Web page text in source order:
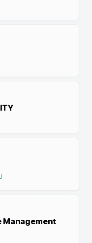
Management